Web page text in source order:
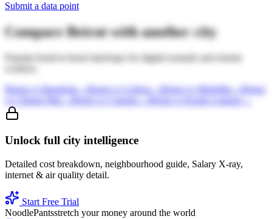
Submit a data point
CompareBeirutwith another city
Popular head-to-head matchups for digital nomads and remote
BeirutvsBangkok→BeirutvsLisbon→BeirutvsMedellin→Beirut
Unlock full city intelligence
Detailed cost breakdown, neighbourhood guide, Salary X-ray,
internet & air quality detail.
Start Free Trial
NoodlePantsstretch your money around the world